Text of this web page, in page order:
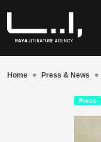
Home • Press & News •
Press